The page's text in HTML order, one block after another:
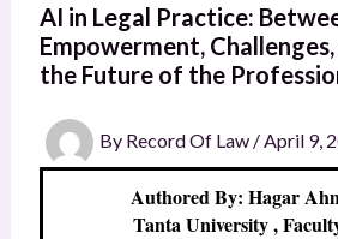
AI in Legal Practice:
Empowerment,
the Future of the
By Record Of Law /April 9,
Authored By: Hagar
Tanta University ,